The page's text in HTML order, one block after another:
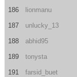
186 lionmanu
187 unlucky_13
188 abhid95
189 tonysta
191 farsid_buet